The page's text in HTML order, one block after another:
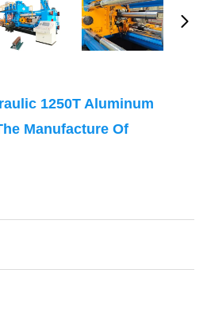
1250T Aluminum
Manufacture Of